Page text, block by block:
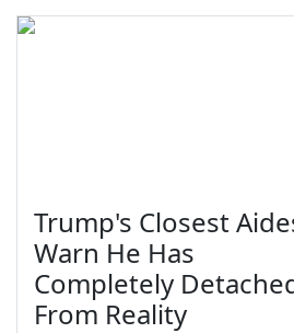
Trump's Closest
Warn He Has
Completely
From Reality